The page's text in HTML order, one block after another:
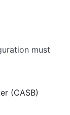
must
(CASB)